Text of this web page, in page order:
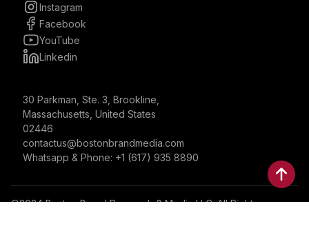
Instagram
Facebook
YouTube
Linkedin
30 Parkman, Ste. 3, Brookline,
Massachusetts, United States
02446
contactus@bostonbrandmedia.com
Whatsapp & Phone: +1 (617) 935 8890
©2024 Boston Brand Research & Media LLC. All Rights